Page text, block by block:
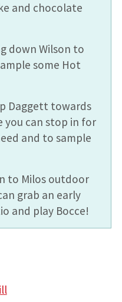
and chocolate
down Wilson to
some Hot
Daggett towards
you can stop in for
and to sample
to Milos outdoor
grab an early
and play Bocce!